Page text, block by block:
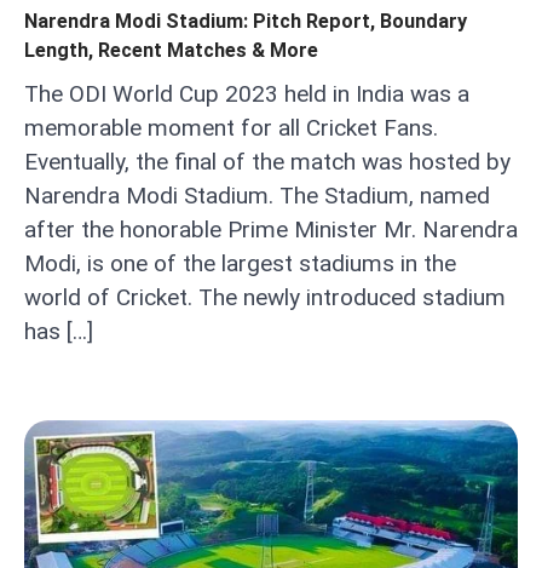
Narendra Modi Stadium: Pitch Report, Boundary
Length, Recent Matches & More
The ODI World Cup 2023 held in India was a
memorable moment for all Cricket Fans.
Eventually, the final of the match was hosted by
Narendra Modi Stadium. The Stadium, named
after the honorable Prime Minister Mr. Narendra
Modi, is one of the largest stadiums in the
world of Cricket. The newly introduced stadium
has […]